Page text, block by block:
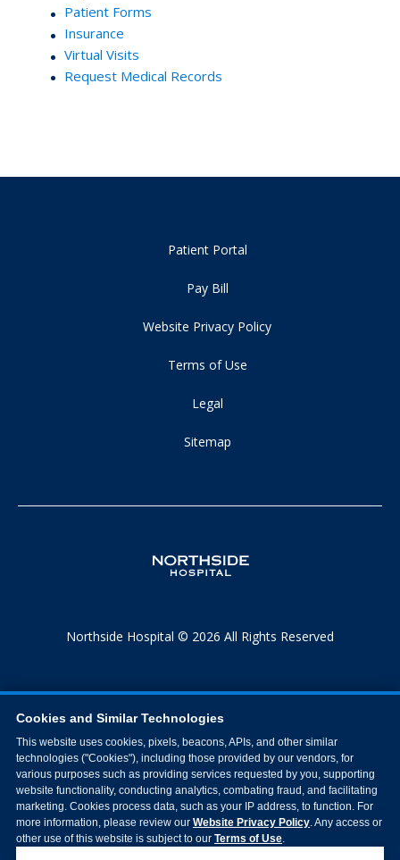
Patient Forms
Insurance
Virtual Visits
Request Medical Records
Patient Portal
Pay Bill
Website Privacy Policy
Terms of Use
Legal
Sitemap
Northside Hospital © 2026 All Rights Reserved
Cookies and Similar Technologies
This website uses cookies, pixels, beacons, APIs, and other similar
technologies ("Cookies"), including those provided by our vendors, for
various purposes such as providing services requested by you, supporting
website functionality, conducting analytics, combating fraud, and facilitating
marketing. Cookies process data, such as your IP address, to function. For
more information, please review our Website Privacy Policy . Any access or
other use of this website is subject to our Terms of Use